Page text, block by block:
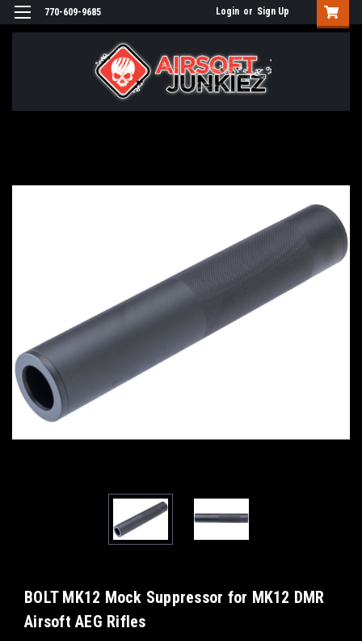
770-609-9685 Login or Sign Up
BOLT MK12 Mock Suppressor for MK12 DMR
Airsoft AEG Rifles